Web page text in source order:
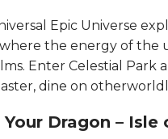
Epic Universe
the energy of the
Enter Celestial Park
dine on
Dragon – Isle